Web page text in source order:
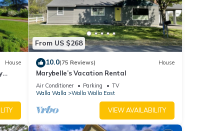
House
From US $268
10.0(75 Reviews) House
Marybelle’s Vacation Rental
Air Conditioner Parking
TV
Walla Walla
Walla Walla East
VIEW AVAILABILITY